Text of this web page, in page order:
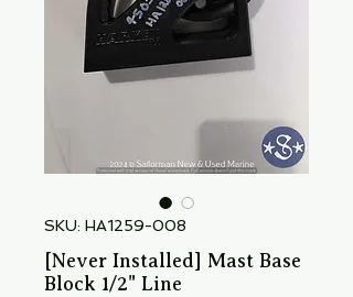
SKU: HA1259-008
[Never Installed] Mast Base
Block 1/2" Line